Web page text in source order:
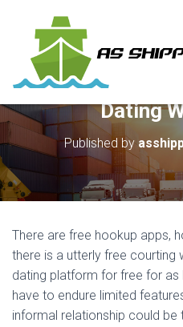
Dating
Published by
There are free hookup apps,
there is a utterly free courting
dating platform for free for as
have to endure limited
informal relationship could be